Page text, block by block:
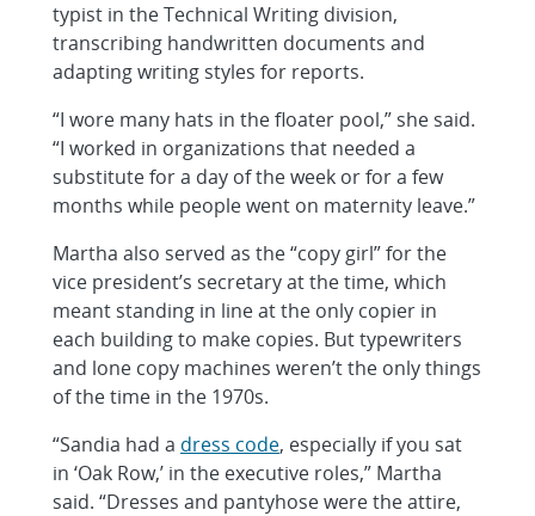
typist in the Technical Writing division,
transcribing handwritten documents and
adapting writing styles for reports.
“I wore many hats in the floater pool,” she said.
“I worked in organizations that needed a
substitute for a day of the week or for a few
months while people went on maternity leave.”
Martha also served as the “copy girl” for the
vice president’s secretary at the time, which
meant standing in line at the only copier in
each building to make copies. But typewriters
and lone copy machines weren’t the only things
of the time in the 1970s.
“Sandia had a dress code, especially if you sat
in ‘Oak Row,’ in the executive roles,” Martha
said. “Dresses and pantyhose were the attire,